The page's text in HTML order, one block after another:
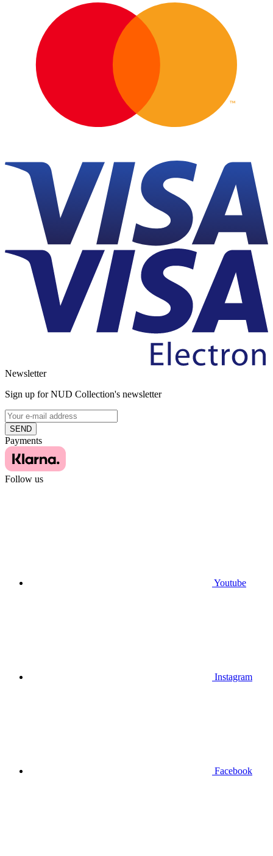
Newsletter
Sign up for NUD Collection's newsletter
SEND
Payments
Follow us
Youtube
Instagram
Facebook